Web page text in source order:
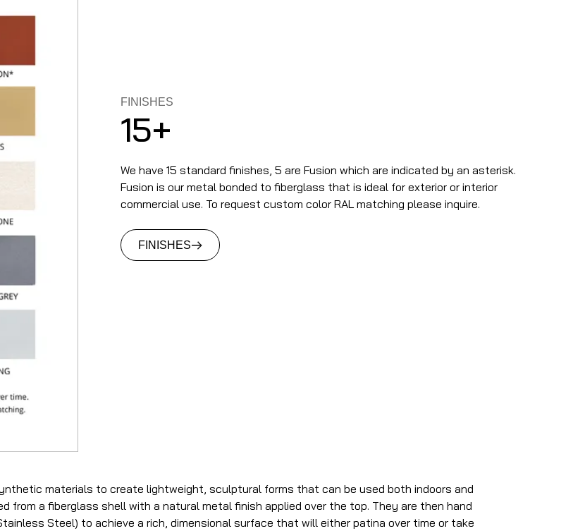
FINISHES
15+
We have 15 standard finishes, 5 are Fusion which are indicated by an asterisk.
Fusion is our metal bonded to fiberglass that is ideal for exterior or interior
commercial use. To request custom color RAL matching please inquire.
FINISHES
materials to create lightweight, sculptural forms that can be used both indoors and
from a fiberglass shell with a natural metal finish applied over the top. They are then hand
Steel) to achieve a rich, dimensional surface that will either patina over time or take